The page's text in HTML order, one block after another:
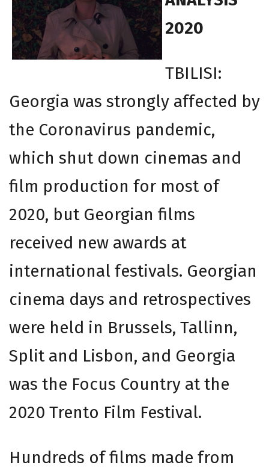
2020
TBILISI:
Georgia was strongly affected by
the Coronavirus pandemic,
which shut down cinemas and
film production for most of
2020, but Georgian films
received new awards at
international festivals. Georgian
cinema days and retrospectives
were held in Brussels, Tallinn,
Split and Lisbon, and Georgia
was the Focus Country at the
2020 Trento Film Festival.
Hundreds of films made from